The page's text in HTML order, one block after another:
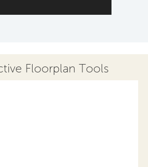
Floorplan Tools